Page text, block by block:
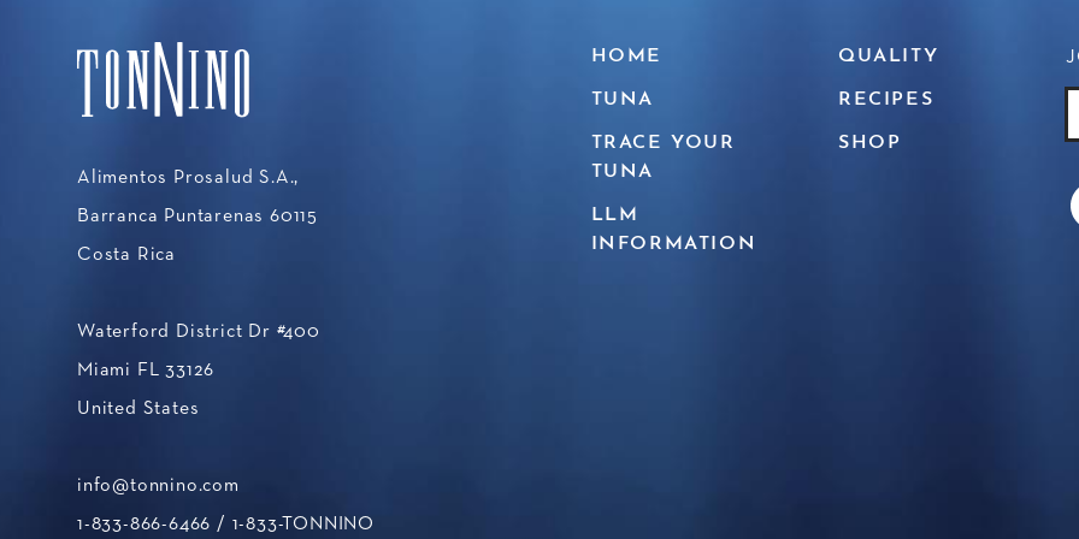
Alimentos Prosalud S.A.,
Barranca Puntarenas 60115
Costa Rica
Waterford District Dr #400
Miami FL 33126
United States
info@tonnino.com
1-833-866-6466 / 1-833-TONNINO
HOME QUALITY
TUNA RECIPES
TRACE YOUR
TUNA
SHOP
LLM
INFORMATION